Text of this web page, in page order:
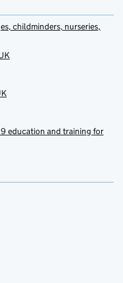
childminders, nurseries,
education and training for